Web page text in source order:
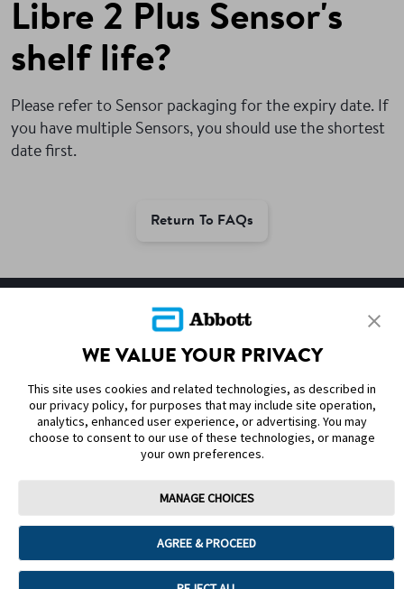
Libre 2 Plus Sensor's
shelf life?
Please refer to Sensor packaging for the expiry date. If
you have multiple Sensors, you should use the shortest
date first.
Return To FAQs
DISCLAIMERS & REFERENCES
CONTACT US
Terms of Use Privacy Policy Cookie Preferences
marks are marks of Abbott. Other trademarks are the property of their
respective owners. No use of any Abbott trademark, trade name, or trade
WE VALUE YOUR PRIVACY
This site uses cookies and related technologies, as described in
our privacy policy, for purposes that may include site operation,
analytics, enhanced user experience, or advertising. You may
choose to consent to our use of these technologies, or manage
your own preferences.
MANAGE CHOICES
AGREE & PROCEED